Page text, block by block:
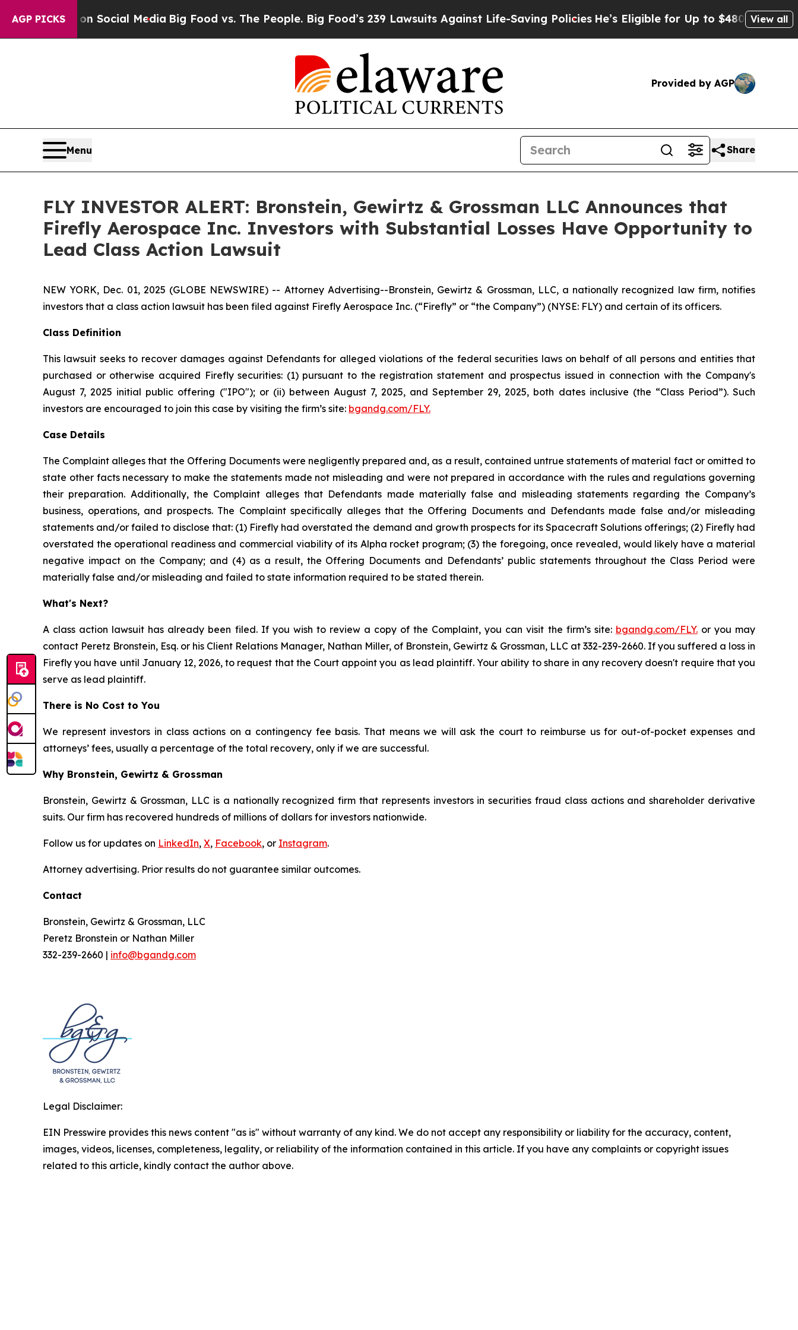
AGP PICKSon Social Media Big Food vs. The People. Big Food’s 239 Lawsuits Against Life-Saving Policies He’s Eligible for Up to $480,000 AfterView all
Provided by AGP
Menu Share
FLY INVESTOR ALERT: Bronstein, Gewirtz & Grossman LLC Announces that
Firefly Aerospace Inc. Investors with Substantial Losses Have Opportunity to
Lead Class Action Lawsuit
NEW YORK, Dec. 01, 2025 (GLOBE NEWSWIRE) -- Attorney Advertising--Bronstein, Gewirtz & Grossman, LLC, a nationally recognized law firm, notifies
investors that a class action lawsuit has been filed against Firefly Aerospace Inc. (“Firefly” or “the Company”) (NYSE: FLY) and certain of its officers.
Class Definition
This lawsuit seeks to recover damages against Defendants for alleged violations of the federal securities laws on behalf of all persons and entities that
purchased or otherwise acquired Firefly securities: (1) pursuant to the registration statement and prospectus issued in connection with the Company's
August 7, 2025 initial public offering ("IPO"); or (ii) between August 7, 2025, and September 29, 2025, both dates inclusive (the “Class Period”). Such
investors are encouraged to join this case by visiting the firm’s site: bgandg.com/FLY.
Case Details
The Complaint alleges that the Offering Documents were negligently prepared and, as a result, contained untrue statements of material fact or omitted to
state other facts necessary to make the statements made not misleading and were not prepared in accordance with the rules and regulations governing
their preparation. Additionally, the Complaint alleges that Defendants made materially false and misleading statements regarding the Company’s
business, operations, and prospects. The Complaint specifically alleges that the Offering Documents and Defendants made false and/or misleading
statements and/or failed to disclose that: (1) Firefly had overstated the demand and growth prospects for its Spacecraft Solutions offerings; (2) Firefly had
overstated the operational readiness and commercial viability of its Alpha rocket program; (3) the foregoing, once revealed, would likely have a material
negative impact on the Company; and (4) as a result, the Offering Documents and Defendants’ public statements throughout the Class Period were
materially false and/or misleading and failed to state information required to be stated therein.
What's Next?
A class action lawsuit has already been filed. If you wish to review a copy of the Complaint, you can visit the firm’s site: bgandg.com/FLY.or you may
contact Peretz Bronstein, Esq. or his Client Relations Manager, Nathan Miller, of Bronstein, Gewirtz & Grossman, LLC at 332-239-2660. If you suffered a loss in
Firefly you have until January 12, 2026, to request that the Court appoint you as lead plaintiff. Your ability to share in any recovery doesn't require that you
serve as lead plaintiff.
There is No Cost to You
We represent investors in class actions on a contingency fee basis. That means we will ask the court to reimburse us for out-of-pocket expenses and
attorneys’ fees, usually a percentage of the total recovery, only if we are successful.
Why Bronstein, Gewirtz & Grossman
Bronstein, Gewirtz & Grossman, LLC is a nationally recognized firm that represents investors in securities fraud class actions and shareholder derivative
suits. Our firm has recovered hundreds of millions of dollars for investors nationwide.
Follow us for updates on LinkedIn, X, Facebook, or Instagram.
Attorney advertising. Prior results do not guarantee similar outcomes.
Contact
Bronstein, Gewirtz & Grossman, LLC
Peretz Bronstein or Nathan Miller
332-239-2660 | info@bgandg.com
Legal Disclaimer:
EIN Presswire provides this news content "as is" without warranty of any kind. We do not accept any responsibility or liability for the accuracy, content,
images, videos, licenses, completeness, legality, or reliability of the information contained in this article. If you have any complaints or copyright issues
related to this article, kindly contact the author above.